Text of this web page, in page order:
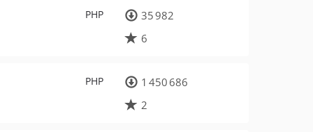
PHP
35 982
6
PHP
1 450 686
2